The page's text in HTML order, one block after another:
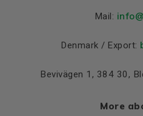
Mail: info
Denmark / Export:
Bevivägen 1, 384 30,
More